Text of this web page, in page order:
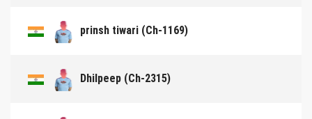
prinsh tiwari (Ch-1169)
Dhilpeep (Ch-2315)